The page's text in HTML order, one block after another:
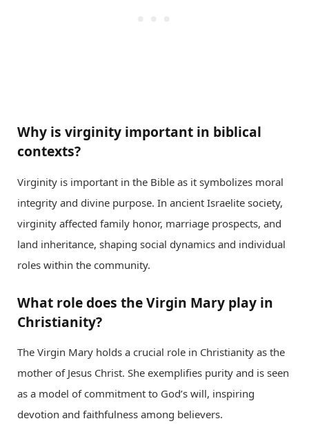
Why is virginity important in biblical
contexts?
Virginity is important in the Bible as it symbolizes moral
integrity and divine purpose. In ancient Israelite society,
virginity affected family honor, marriage prospects, and
land inheritance, shaping social dynamics and individual
roles within the community.
What role does the Virgin Mary play in
Christianity?
The Virgin Mary holds a crucial role in Christianity as the
mother of Jesus Christ. She exemplifies purity and is seen
as a model of commitment to God’s will, inspiring
devotion and faithfulness among believers.